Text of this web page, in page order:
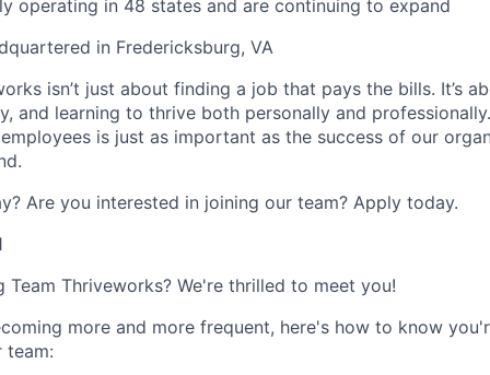
operating in 48 states and are continuing to expand
in Fredericksburg, VA
isn’t just about finding a job that pays the bills. It’s
and learning to thrive both personally and
is just as important as the success of our
Are you interested in joining our team? Apply today.
Team Thriveworks? We're thrilled to meet you!
more and more frequent, here's how to know
team: